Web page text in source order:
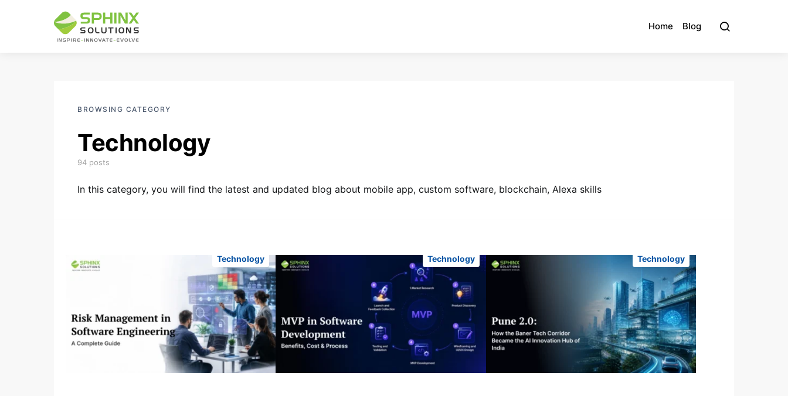
Home Blog
BROWSING CATEGORY
Technology
94 posts
In this category, you will find the latest and updated blog about mobile app, custom software, blockchain, Alexa skills
Technology Technology Technology